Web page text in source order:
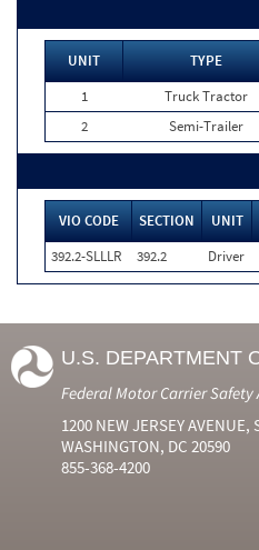
UNIT TYPE
1
Truck Tractor
2
Semi-Trailer
VIO CODE SECTION UNIT
392.2-SLLLR
392.2 Driver
U.S. DEPARTMENT
Federal Motor Carrier
1200 NEW JERSEY AVENUE,
WASHINGTON, DC 20590
855-368-4200